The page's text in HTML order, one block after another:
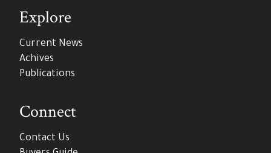
Explore
Current News
Achives
Publications
Connect
Contact Us